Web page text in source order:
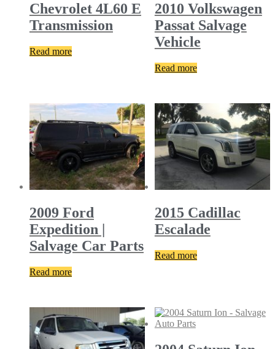
Chevrolet 4L60 E
Transmission
Read more
2010 Volkswagen
Passat Salvage
Vehicle
Read more
2009 Ford
Expedition |
Salvage Car Parts
Read more
2015 Cadillac
Escalade
Read more